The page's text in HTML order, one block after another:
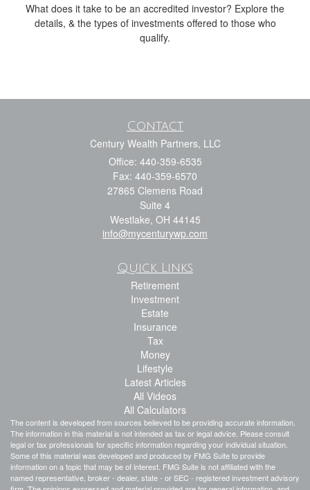
What does it take to be an accredited investor? Explore the
details, & the types of investments offered to those who
qualify.
Contact
Century Wealth Partners, LLC
Office: 440-359-6535
Fax: 440-359-6570
27865 Clemens Road
Suite 4
Westlake, OH 44145
info@mycenturywp.com
Quick Links
Retirement
Investment
Estate
Insurance
Tax
Money
Lifestyle
Latest Articles
All Videos
All Calculators
The content is developed from sources believed to be providing accurate information.
The information in this material is not intended as tax or legal advice. Please consult
legal or tax professionals for specific information regarding your individual situation.
Some of this material was developed and produced by FMG Suite to provide
information on a topic that may be of interest. FMG Suite is not affiliated with the
named representative, broker - dealer, state - or SEC - registered investment advisory